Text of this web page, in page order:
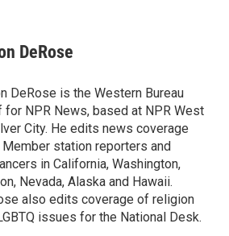
DeRose
DeRose is the Western Bureau
for NPR News, based at NPR West
City. He edits news coverage
station reporters and
in California, Washington,
Nevada, Alaska and Hawaii.
also edits coverage of religion
issues for the National Desk.